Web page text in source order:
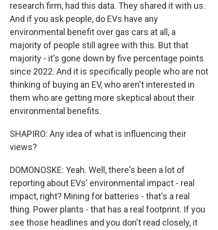
research firm, had this data. They shared it with us.
And if you ask people, do EVs have any
environmental benefit over gas cars at all, a
majority of people still agree with this. But that
majority - it's gone down by five percentage points
since 2022. And it is specifically people who are not
thinking of buying an EV, who aren't interested in
them who are getting more skeptical about their
environmental benefits.
SHAPIRO: Any idea of what is influencing their
views?
DOMONOSKE: Yeah. Well, there's been a lot of
reporting about EVs' environmental impact - real
impact, right? Mining for batteries - that's a real
thing. Power plants - that has a real footprint. If you
see those headlines and you don't read closely, it